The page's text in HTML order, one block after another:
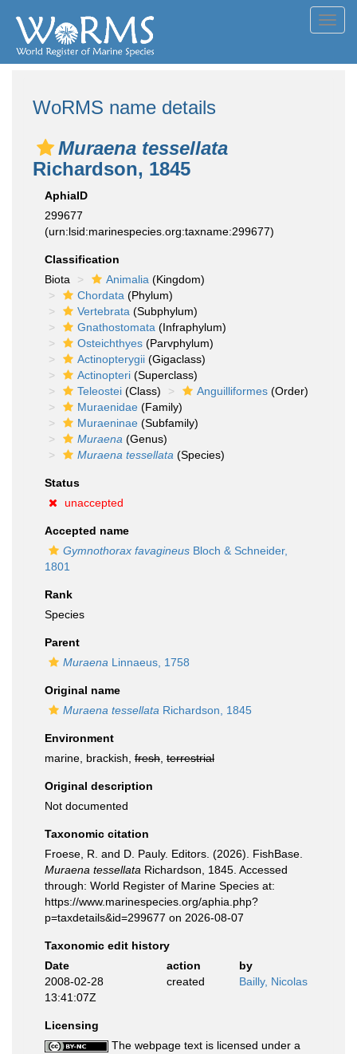
WoRMS name details
Muraena tessellata
Richardson, 1845
AphiaID
299677
(urn:lsid:marinespecies.org:taxname:299677)
Classification
Biota
Animalia (Kingdom)
Chordata (Phylum)
Vertebrata (Subphylum)
Gnathostomata (Infraphylum)
Osteichthyes (Parvphylum)
Actinopterygii (Gigaclass)
Actinopteri (Superclass)
Teleostei (Class) Anguilliformes (Order)
Muraenidae (Family)
Muraeninae (Subfamily)
Muraena (Genus)
Muraena tessellata (Species)
Status
unaccepted
Accepted name
Gymnothorax favagineus Bloch & Schneider,
1801
Rank
Species
Parent
Muraena Linnaeus, 1758
Original name
Muraena tessellata Richardson, 1845
Environment
marine, brackish, fresh terrestrial
Original description
Not documented
Taxonomic citation
Froese, R. and D. Pauly. Editors. (2026). FishBase.
Muraena tessellata Richardson, 1845. Accessed
through: World Register of Marine Species at:
https://www.marinespecies.org/aphia.php?
p=taxdetails&id=299677 on 2026-08-07
Taxonomic edit history
Date
action
by
2008-02-28
13:41:07Z
created Bailly, Nicolas
Licensing
The webpage text is licensed under a